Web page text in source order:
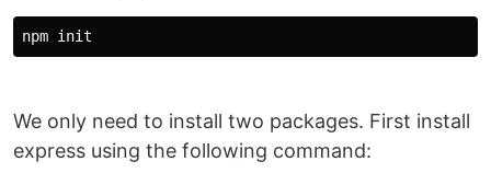
npm init
We only need to install two packages. First install
express using the following command: